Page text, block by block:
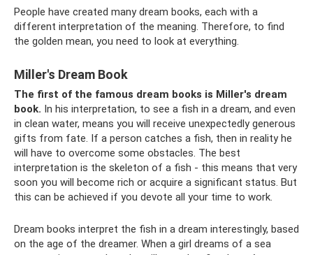
People have created many dream books, each with a
different interpretation of the meaning. Therefore, to find
the golden mean, you need to look at everything.
Miller's Dream Book
The first of the famous dream books is Miller's dream
book. In his interpretation, to see a fish in a dream, and even
in clean water, means you will receive unexpectedly generous
gifts from fate. If a person catches a fish, then in reality he
will have to overcome some obstacles. The best
interpretation is the skeleton of a fish - this means that very
soon you will become rich or acquire a significant status. But
this can be achieved if you devote all your time to work.
Dream books interpret the fish in a dream interestingly, based
on the age of the dreamer. When a girl dreams of a sea